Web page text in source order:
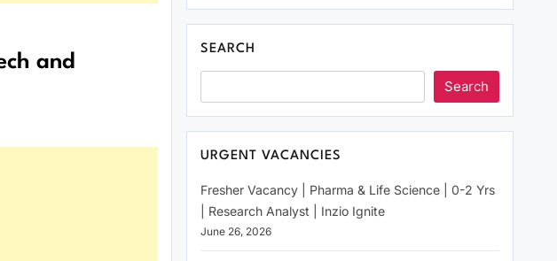
and
SEARCH
Search
URGENT VACANCIES
Fresher Vacancy | Pharma & Life Science | 0-2 Yrs
| Research Analyst | Inzio Ignite
June 26, 2026